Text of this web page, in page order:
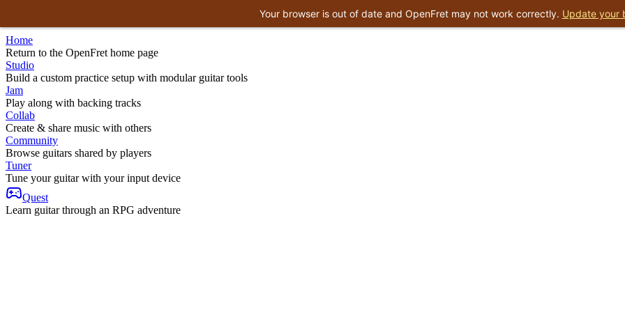
Home
Return to the OpenFret home page
Studio
Build a custom practice setup with modular guitar tools
Jam
Play along with backing tracks
Collab
Create & share music with others
Community
Browse guitars shared by players
Tuner
Tune your guitar with your input device
Quest
Learn guitar through an RPG adventure
Your browser is out of date and OpenFret may not work correctly. Update your